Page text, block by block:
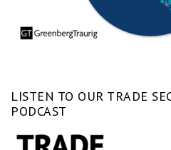
LISTEN TO OUR TRADE
PODCAST